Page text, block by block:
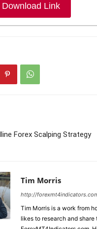
Download Link
Forex Scalping Strategy
Tim Morris
http://
Tim Morris is a work from
likes to research and